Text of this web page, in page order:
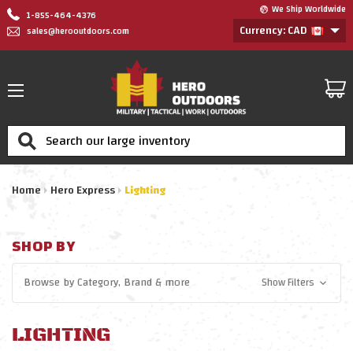
1-855-464-4376
sales@herooutdoors.com
We Ship Worldwide
Currency: CAD
Search
Home Hero Express Lighting
SHOP BY
Browse byCategory, Brand& more Show Filters
LIGHTING